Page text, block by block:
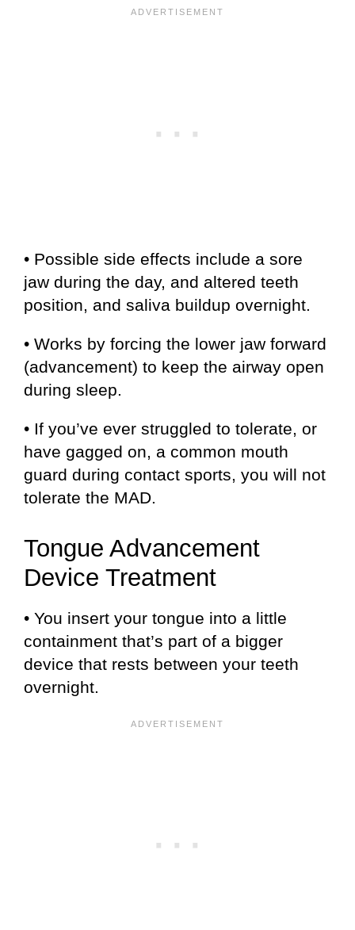
• Possible side effects include a sore
jaw during the day, and altered teeth
position, and saliva buildup overnight.
• Works by forcing the lower jaw forward
(advancement) to keep the airway open
during sleep.
• If you’ve ever struggled to tolerate, or
have gagged on, a common mouth
guard during contact sports, you will not
tolerate the MAD.
Tongue Advancement
Device Treatment
• You insert your tongue into a little
containment that’s part of a bigger
device that rests between your teeth
overnight.